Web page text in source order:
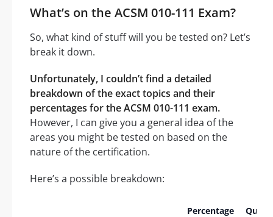
What’s on the ACSM 010-111 Exam?
So, what kind of stuff will you be tested on? Let’s
break it down.
Unfortunately, I couldn’t find a detailed
breakdown of the exact topics and their
percentages for the ACSM 010-111 exam.
However, I can give you a general idea of the
areas you might be tested on based on the
nature of the certification.
Here’s a possible breakdown:
Percentage